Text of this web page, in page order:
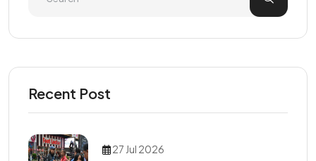
Recent Post
27 Jul 2026